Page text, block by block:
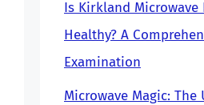
Is Kirkland Microwave
Healthy? A
Examination
Microwave Magic: